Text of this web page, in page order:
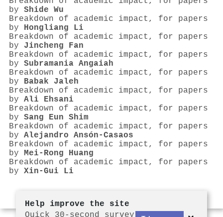
by Shide Wu
Breakdown of academic impact, for papers
by Hongliang Li
Breakdown of academic impact, for papers
by Jincheng Fan
Breakdown of academic impact, for papers
by Subramania Angaiah
Breakdown of academic impact, for papers
by Babak Jaleh
Breakdown of academic impact, for papers
by Ali Ehsani
Breakdown of academic impact, for papers
by Sang Eun Shim
Breakdown of academic impact, for papers
by Alejandro Ansón‐Casaos
Breakdown of academic impact, for papers
by Mei‐Rong Huang
Breakdown of academic impact, for papers
by Xin‐Gui Li
Help improve the site
Quick 30-second survey